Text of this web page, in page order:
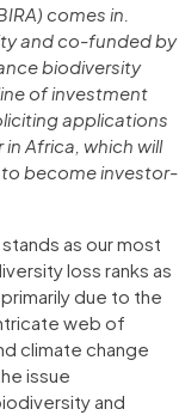
comes in.
and co-funded by
biodiversity
of investment
applications
Africa, which will
become investor-
as our most
loss ranks as
due to the
web of
climate change
issue
and